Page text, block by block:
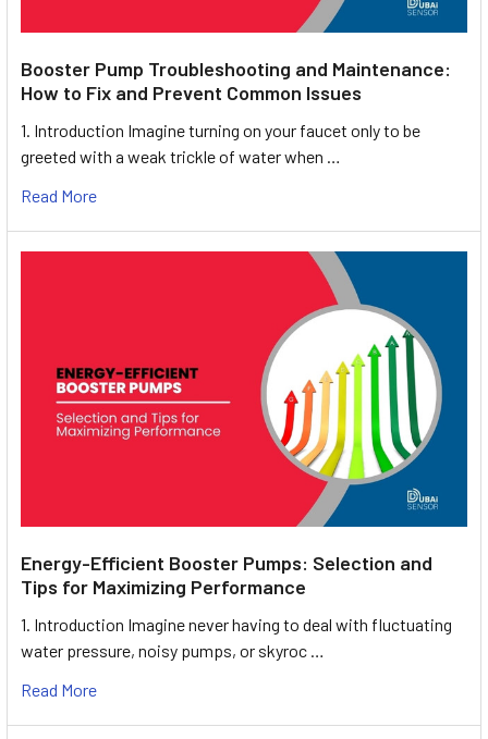
Booster Pump Troubleshooting and Maintenance:
How to Fix and Prevent Common Issues
1. Introduction Imagine turning on your faucet only to be
greeted with a weak trickle of water when …
Read More
Energy-Efficient Booster Pumps: Selection and
Tips for Maximizing Performance
1. Introduction Imagine never having to deal with fluctuating
water pressure, noisy pumps, or skyroc …
Read More